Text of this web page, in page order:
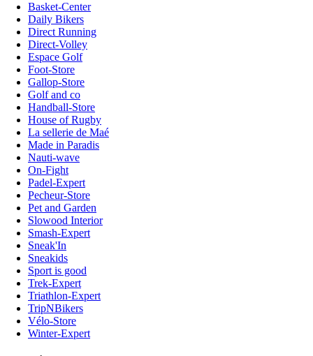
Basket-Center
Daily Bikers
Direct Running
Direct-Volley
Espace Golf
Foot-Store
Gallop-Store
Golf and co
Handball-Store
House of Rugby
La sellerie de Maé
Made in Paradis
Nauti-wave
On-Fight
Padel-Expert
Pecheur-Store
Pet and Garden
Slowood Interior
Smash-Expert
Sneak'In
Sneakids
Sport is good
Trek-Expert
Triathlon-Expert
TripNBikers
Vélo-Store
Winter-Expert